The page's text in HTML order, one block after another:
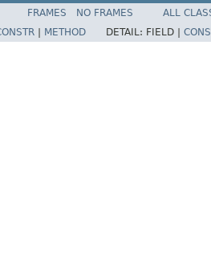
FRAMES NO FRAMES
ALL
| METHOD DETAIL: FIELD |